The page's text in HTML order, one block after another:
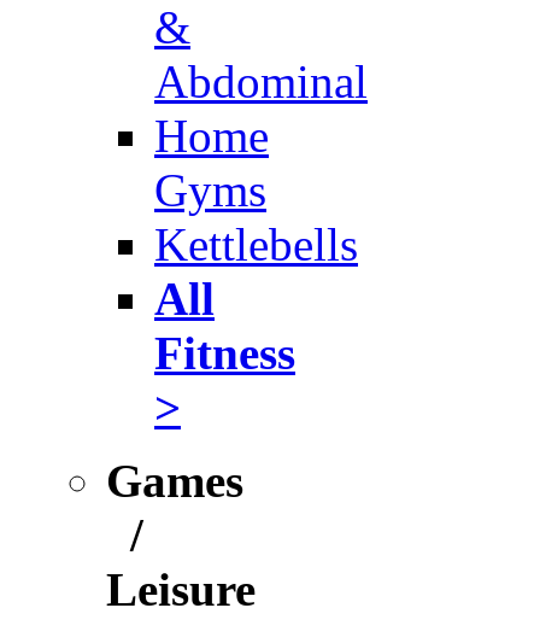
&
Abdominal
Home
Gyms
Kettlebells
All
Fitness
>
Games
/
Leisure